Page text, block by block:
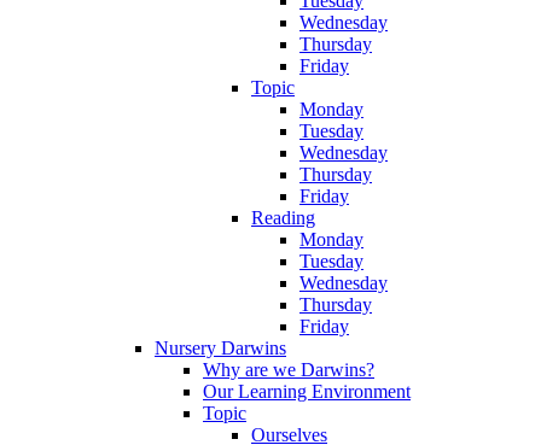
Wednesday
Thursday
Friday
Topic
Monday
Tuesday
Wednesday
Thursday
Friday
Reading
Monday
Tuesday
Wednesday
Thursday
Friday
Nursery Darwins
Why are we Darwins?
Our Learning Environment
Topic
Ourselves